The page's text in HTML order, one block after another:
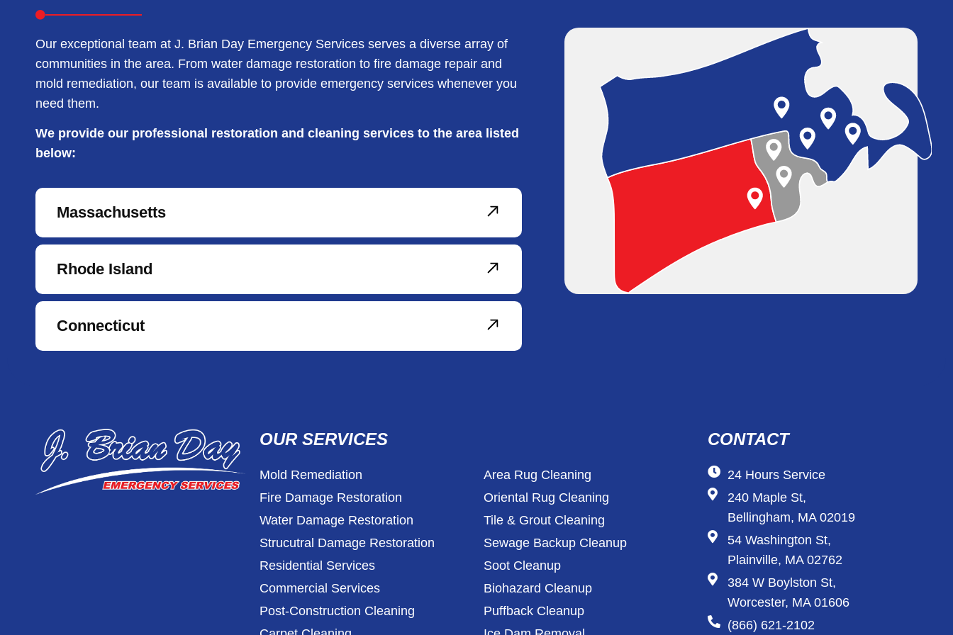
Our exceptional team at J. Brian Day Emergency Services serves a diverse array of
communities in the area. From water damage restoration to fire damage repair and
mold remediation, our team is available to provide emergency services whenever you
need them.
We provide our professional restoration and cleaning services to the area listed
below:
Massachusetts
Rhode Island
Connecticut
OUR SERVICES
Mold Remediation
Fire Damage Restoration
Water Damage Restoration
Strucutral Damage Restoration
Residential Services
Commercial Services
Post-Construction Cleaning
Area Rug Cleaning
Oriental Rug Cleaning
Tile & Grout Cleaning
Sewage Backup Cleanup
Soot Cleanup
Biohazard Cleanup
Puffback Cleanup
CONTACT
24 Hours Service
240 Maple St,
Bellingham, MA 02019
54 Washington St,
Plainville, MA 02762
384 W Boylston St,
Worcester, MA 01606
(866) 621-2102